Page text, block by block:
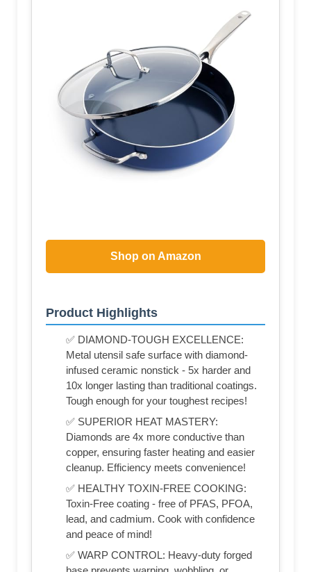
Shop on Amazon
Product Highlights
✅ DIAMOND-TOUGH EXCELLENCE:
Metal utensil safe surface with diamond-
infused ceramic nonstick - 5x harder and
10x longer lasting than traditional coatings.
Tough enough for your toughest recipes!
✅ SUPERIOR HEAT MASTERY:
Diamonds are 4x more conductive than
copper, ensuring faster heating and easier
cleanup. Efficiency meets convenience!
✅ HEALTHY TOXIN-FREE COOKING:
Toxin-Free coating - free of PFAS, PFOA,
lead, and cadmium. Cook with confidence
and peace of mind!
✅ WARP CONTROL: Heavy-duty forged